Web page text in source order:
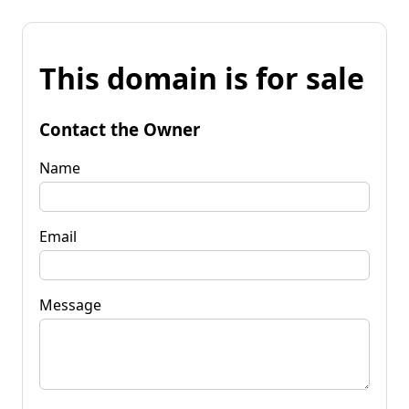
This domain is for sale
Contact the Owner
Name
Email
Message